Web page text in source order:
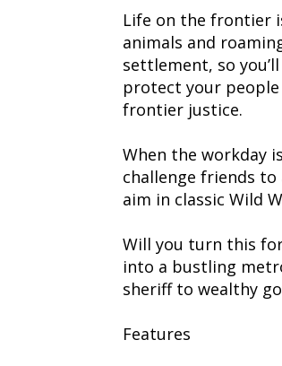
Life on the frontier
animals and
settlement, so
protect your
frontier justice.
When the workday
challenge friends
aim in classic Wild
Will you turn this
into a bustling
sheriff to wealthy
Features